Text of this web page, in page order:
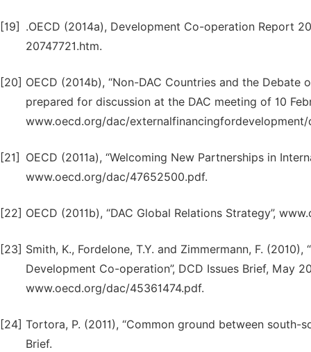
[19]
.OECD (2014a), Development Co-operation Report
20747721.htm.
[20] OECD (2014b), “Non-DAC Countries and the Debate
prepared for discussion at the DAC meeting of 10
www.oecd.org/dac/
[21]
OECD (2011a), “Welcoming New Partnerships in
www.oecd.org/dac/47652500.pdf.
[22] OECD (2011b), “DAC Global Relations Strategy”,
[23] Smith, K., Fordelone, T.Y. and Zimmermann, F.
Development Co-operation”, DCD Issues Brief, May
www.oecd.org/dac/45361474.pdf.
[24] Tortora, P. (2011), “Common ground between south-
Brief.